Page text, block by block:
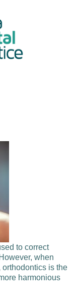
to correct
when
is the
harmonious